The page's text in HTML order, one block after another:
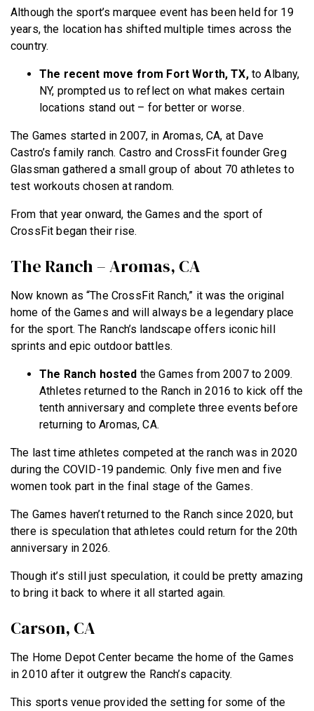
Although the sport’s marquee event has been held for 19
years, the location has shifted multiple times across the
country.
The recent move from Fort Worth, TX,to Albany,
NY, prompted us to reflect on what makes certain
locations stand out – for better or worse.
The Games started in 2007, in Aromas, CA, at Dave
Castro’s family ranch. Castro and CrossFit founder Greg
Glassman gathered a small group of about 70 athletes to
test workouts chosen at random.
From that year onward, the Games and the sport of
CrossFit began their rise.
The Ranch – Aromas, CA
Now known as “The CrossFit Ranch,” it was the original
home of the Games and will always be a legendary place
for the sport. The Ranch’s landscape offers iconic hill
sprints and epic outdoor battles.
The Ranch hosted the Games from 2007 to 2009.
Athletes returned to the Ranch in 2016 to kick off the
tenth anniversary and complete three events before
returning to Aromas, CA.
The last time athletes competed at the ranch was in 2020
during the COVID-19 pandemic. Only five men and five
women took part in the final stage of the Games.
The Games haven’t returned to the Ranch since 2020, but
there is speculation that athletes could return for the 20th
anniversary in 2026.
Though it’s still just speculation, it could be pretty amazing
to bring it back to where it all started again.
Carson, CA
The Home Depot Center became the home of the Games
in 2010 after it outgrew the Ranch’s capacity.
This sports venue provided the setting for some of the